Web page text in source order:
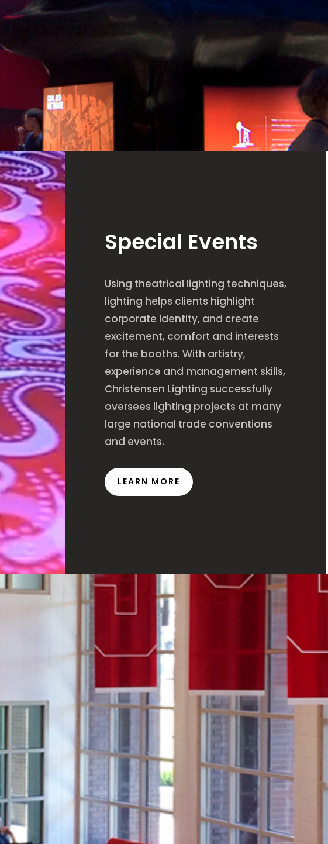
Special Events
Using theatrical lighting techniques,
lighting helps clients highlight
corporate identity, and create
excitement, comfort and interests
for the booths. With artistry,
experience and management skills,
Christensen Lighting successfully
oversees lighting projects at many
large national trade conventions
and events.
LEARN MORE